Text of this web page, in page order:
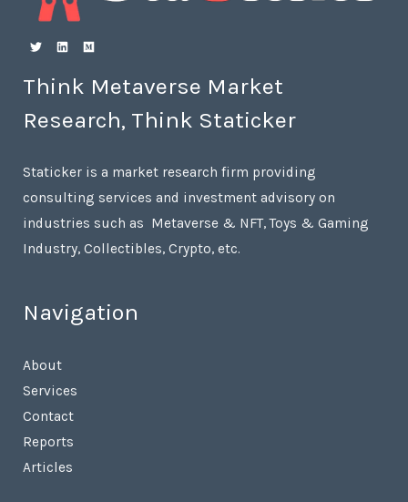
Think Metaverse Market
Research, Think Staticker
Staticker is a market research firm providing
consulting services and investment advisory on
industries such as Metaverse & NFT, Toys & Gaming
Industry, Collectibles, Crypto, etc.
Navigation
About
Services
Contact
Reports
Articles